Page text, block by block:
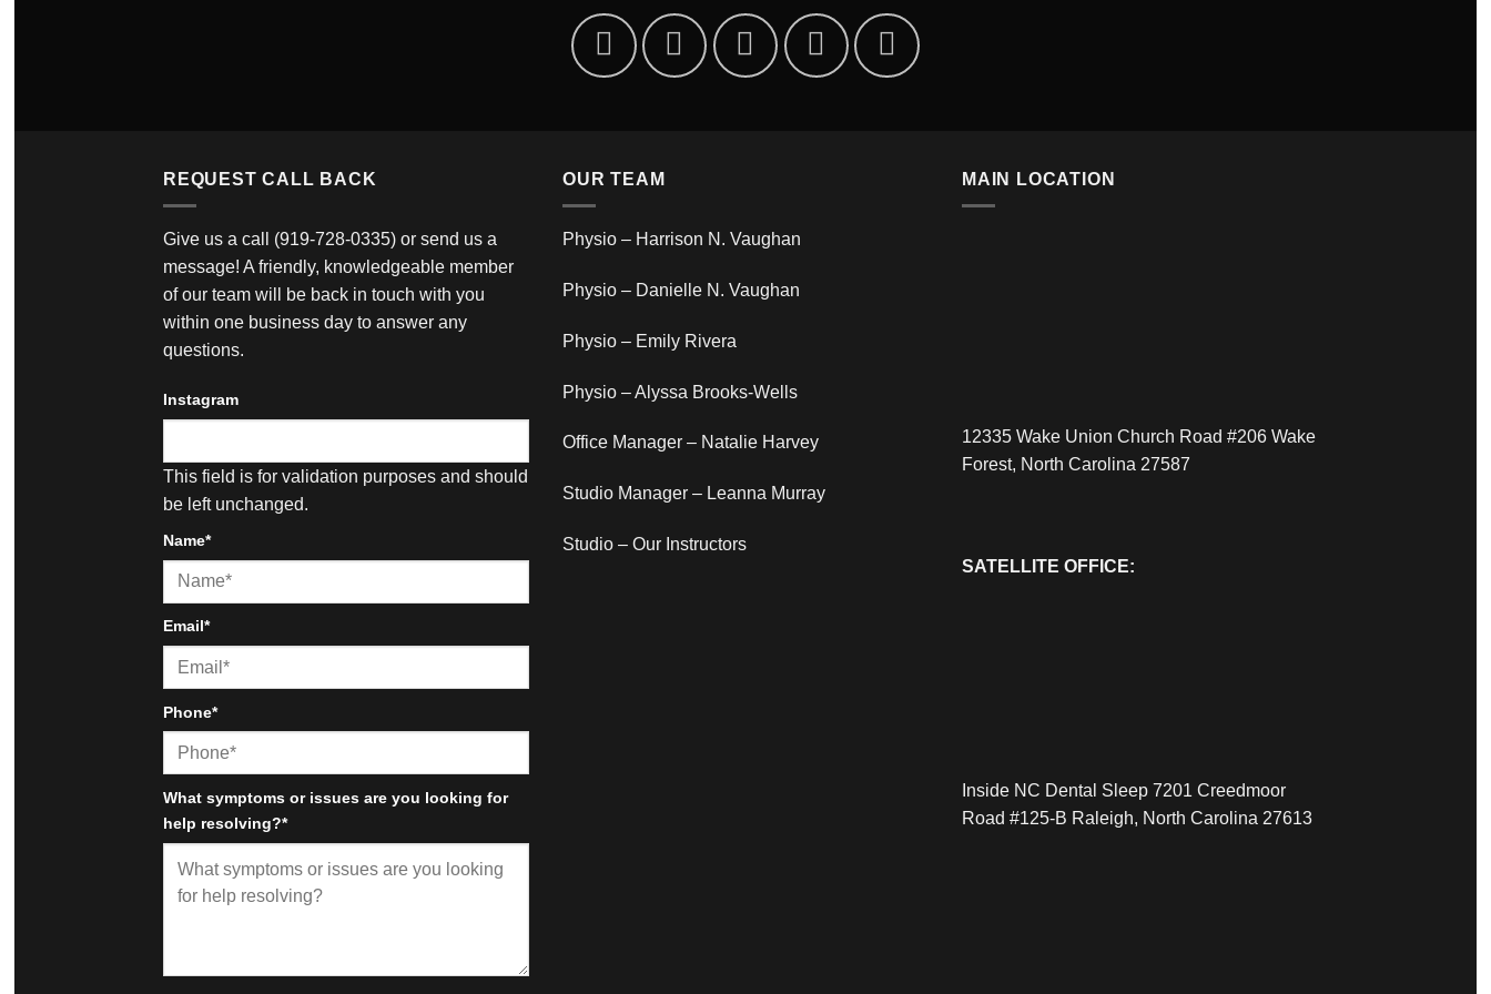
REQUEST CALL BACK
Give us a call (919-728-0335)or send us a
message! A friendly, knowledgeable member
of our team will be back in touch with you
within one business day to answer any
questions.
Instagram
This field is for validation purposes and should
be left unchanged.
Name*
Email*
Phone*
What symptoms or issues are you looking for
help resolving?*
OUR TEAM
Physio – Harrison N. Vaughan
Physio – Danielle N. Vaughan
Physio – Emily Rivera
Physio – Alyssa Brooks-Wells
Office Manager – Natalie Harvey
Studio Manager – Leanna Murray
Studio – Our Instructors
MAIN LOCATION
12335 Wake Union Church Road #206 Wake
Forest, North Carolina 27587
SATELLITE OFFICE:
Inside NC Dental Sleep 7201 Creedmoor
Road #125-B Raleigh, North Carolina 27613